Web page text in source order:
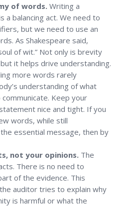
of words. Writing a
a balancing act. We need to
but we need to use an
As Shakespeare said,
of wit.” Not only is brevity
it helps drive understanding.
more words rarely
understanding of what
Keep your
nice and tight. If you
words, while still
essential message, then by
not your opinions. The
There is no need to
of the evidence. This
auditor tries to explain why
is harmful or what the